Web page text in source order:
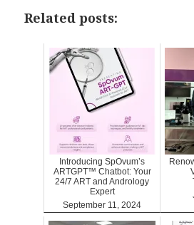
Related posts:
Introducing SpOvum’s
ARTGPT™ Chatbot: Your
24/7 ART and Andrology
Expert
September 11, 2024
ARTGPT